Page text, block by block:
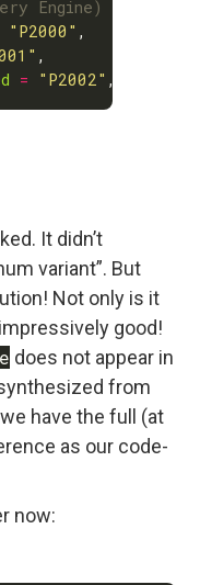
"P2000"
= "P2002"
It didn’t
variant”. But
Not only is it
good!
does not appear in
from
have the full (at
as our code-
now: